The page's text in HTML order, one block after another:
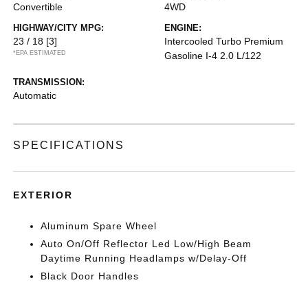
Convertible 4WD
HIGHWAY/CITY MPG:
23 / 18 [3]
*EPA ESTIMATED
ENGINE:
Intercooled Turbo Premium
Gasoline I-4 2.0 L/122
TRANSMISSION:
Automatic
SPECIFICATIONS
EXTERIOR
Aluminum Spare Wheel
Auto On/Off Reflector Led Low/High Beam
Daytime Running Headlamps w/Delay-Off
Black Door Handles